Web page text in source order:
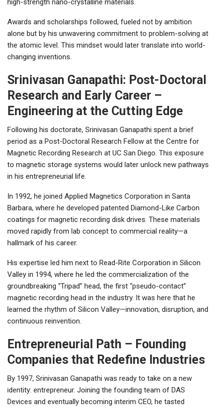
high-strength nano-crystalline materials.
Awards and scholarships followed, fueled not by ambition
alone but by his unwavering commitment to problem-solving at
the atomic level. This mindset would later translate into world-
changing inventions.
Srinivasan Ganapathi: Post-Doctoral
Research and Early Career –
Engineering at the Cutting Edge
Following his doctorate, Srinivasan Ganapathi spent a brief
period as a Post-Doctoral Research Fellow at the Centre for
Magnetic Recording Research at UC San Diego. This exposure
to magnetic storage systems would later unlock new pathways
in his entrepreneurial life.
In 1992, he joined Applied Magnetics Corporation in Santa
Barbara, where he developed patented Diamond-Like Carbon
coatings for magnetic recording disk drives. These materials
moved rapidly from lab concept to commercial reality—a
hallmark of his career.
His expertise led him next to Read-Rite Corporation in Silicon
Valley in 1994, where he led the commercialization of the
groundbreaking “Tripad” head, the first “pseudo-contact”
magnetic recording head in the industry. It was here that he
learned the rhythm of Silicon Valley—innovation, disruption, and
continuous reinvention.
Entrepreneurial Path – Founding
Companies that Redefine Industries
By 1997, Srinivasan Ganapathi was ready to take on a new
identity: entrepreneur. Joining the founding team of DAS
Devices and eventually becoming interim CEO, he tasted